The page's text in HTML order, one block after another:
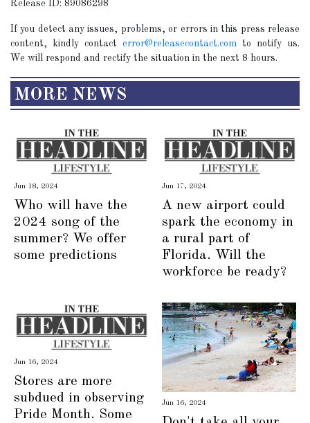
Release ID: 89086298
If you detect any issues, problems, or errors in this press release
content, kindly contact error@releasecontact.com to notify us.
We will respond and rectify the situation in the next 8 hours.
MORE NEWS
Jun 18, 2024
Who will have the
2024 song of the
summer? We offer
some predictions
Jun 17, 2024
A new airport could
spark the economy in
a rural part of
Florida. Will the
workforce be ready?
Jun 16, 2024
Stores are more
subdued in observing
Pride Month. Some
Jun 16, 2024